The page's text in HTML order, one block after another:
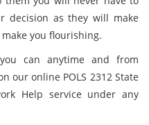
decision as they will make
you flourishing.
can anytime and from
our online POLS 2312 State
Help service under any